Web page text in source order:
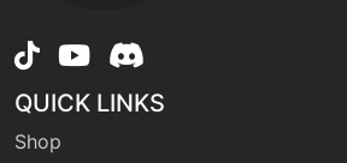
QUICK LINKS
Shop